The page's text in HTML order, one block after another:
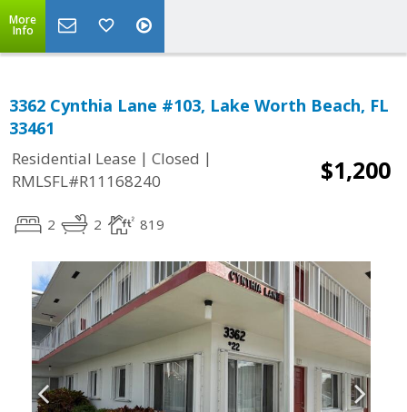
More
Info
3362 Cynthia Lane #103, Lake Worth Beach, FL
33461
Residential Lease | Closed |
RMLSFL#R11168240
$1,200
2 2 819